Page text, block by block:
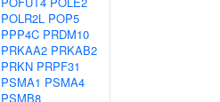
POLR2L POP5
PPP4C PRDM10
PRKAA2 PRKAB2
PRKN PRPF31
PSMA1 PSMA4
PSMB8